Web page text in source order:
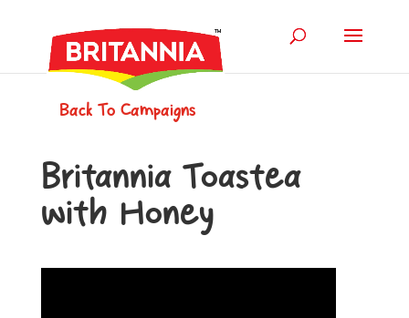
Back To Campaigns
Britannia Toastea
with Honey